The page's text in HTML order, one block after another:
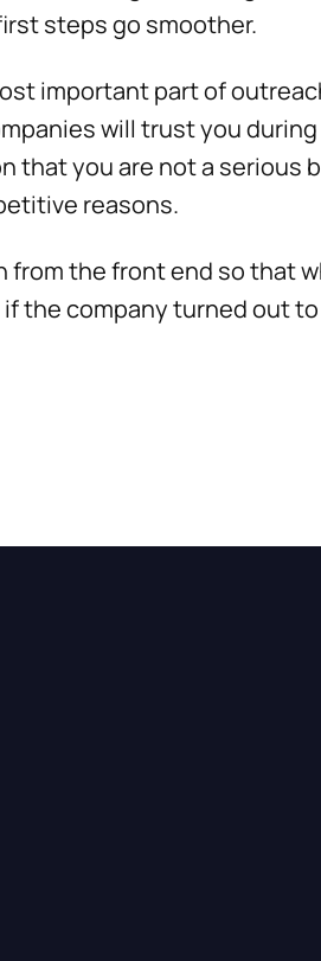
steps go smoother.
important part of
will trust you
that you are not a serious
reasons.
the front end so that
the company turned out